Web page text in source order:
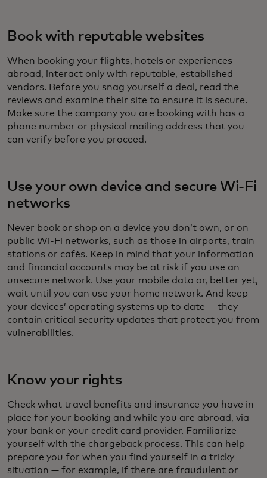
Book with reputable websites
When booking your flights, hotels or experiences
abroad, interact only with reputable, established
vendors. Before you snag yourself a deal, read the
reviews and examine their site to ensure it is secure.
Make sure the company you are booking with has a
phone number or physical mailing address that you
can verify before you proceed.
Use your own device and secure Wi-Fi
networks
Never book or shop on a device you don’t own, or on
public Wi-Fi networks, such as those in airports, train
stations or cafés. Keep in mind that your information
and financial accounts may be at risk if you use an
unsecure network. Use your mobile data or, better yet,
wait until you can use your home network. And keep
your devices’ operating systems up to date — they
contain critical security updates that protect you from
vulnerabilities.
Know your rights
Check what travel benefits and insurance you have in
place for your booking and while you are abroad, via
your bank or your credit card provider. Familiarize
yourself with the chargeback process. This can help
prepare you for when you find yourself in a tricky
situation — for example, if there are fraudulent or